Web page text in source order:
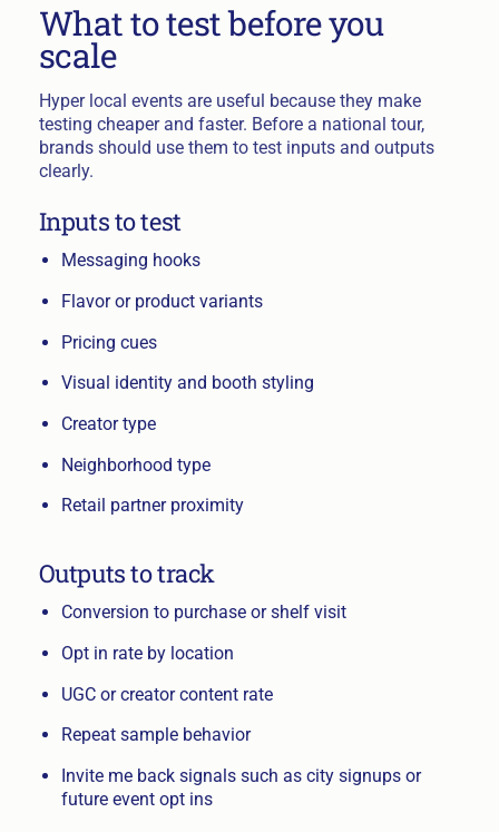
What to test before you
scale
Hyper local events are useful because they make
testing cheaper and faster. Before a national tour,
brands should use them to test inputs and outputs
clearly.
Inputs to test
Messaging hooks
Flavor or product variants
Pricing cues
Visual identity and booth styling
Creator type
Neighborhood type
Retail partner proximity
Outputs to track
Conversion to purchase or shelf visit
Opt in rate by location
UGC or creator content rate
Repeat sample behavior
Invite me back signals such as city signups or
future event opt ins